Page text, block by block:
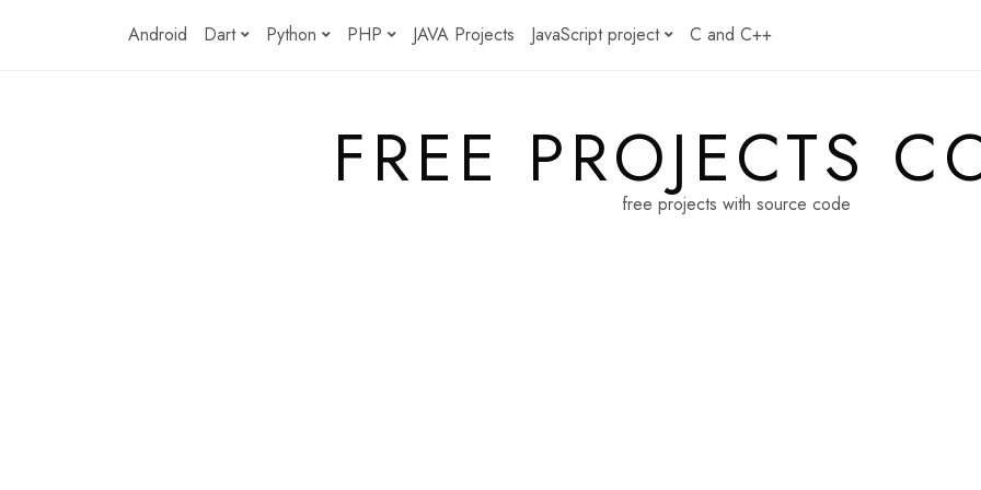
Android Dart Python PHP JAVA Projects JavaScript project C and C++
FREE PROJECTS
free projects with source code